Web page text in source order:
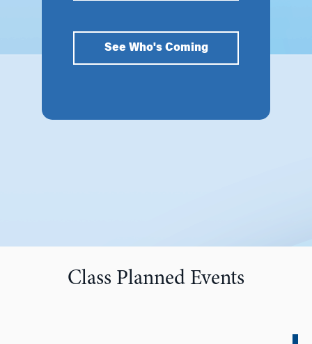
See Who's Coming
Class Planned Events